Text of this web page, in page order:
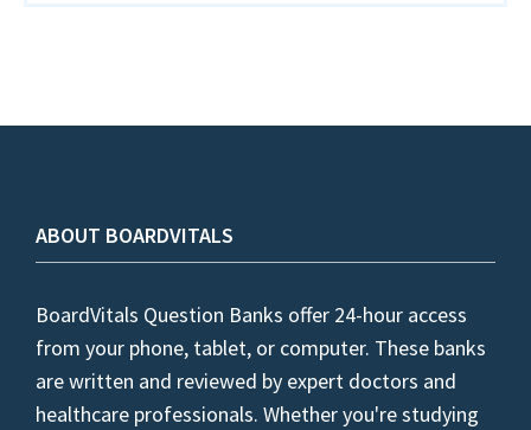
ABOUT BOARDVITALS
BoardVitals Question Banks offer 24-hour access
from your phone, tablet, or computer. These banks
are written and reviewed by expert doctors and
healthcare professionals. Whether you're studying